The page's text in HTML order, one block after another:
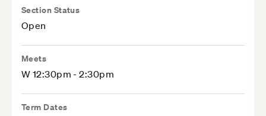
Section Status
Open
Meets
W 12:30pm - 2:30pm
Term Dates